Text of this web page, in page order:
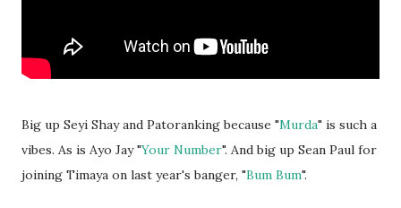
Big up Seyi Shay and Patoranking because "Murda" is such a
vibes. As is Ayo Jay "Your Number". And big up Sean Paul for
joining Timaya on last year's banger, "Bum Bum".